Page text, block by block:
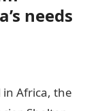
needs
in Africa, the